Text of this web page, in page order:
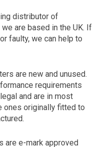
The first letter
was registered.
distributor of
are based in the UK. If
faulty, we can help to
are new and unused.
requirements
and are in most
ones originally fitted to
are e-mark approved